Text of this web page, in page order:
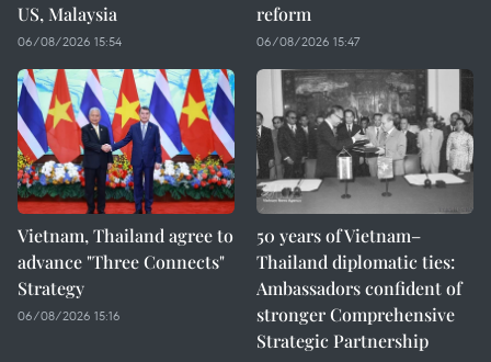
US, Malaysia
06/08/2026 15:54
reform
06/08/2026 15:47
Vietnam, Thailand agree to
advance "Three Connects"
Strategy
06/08/2026 15:16
50 years of Vietnam–
Thailand diplomatic ties:
Ambassadors confident of
stronger Comprehensive
Strategic Partnership